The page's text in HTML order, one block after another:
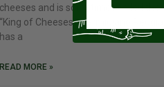
cheeses and is sometimes called the
“King of Cheeses.” Parmigiano
has a
READ MORE »